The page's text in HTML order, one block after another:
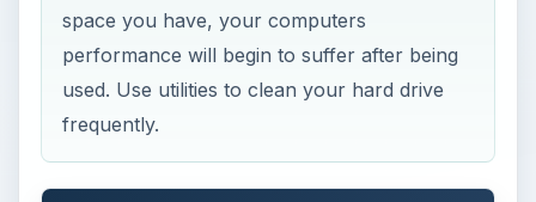
space you have, your computers
performance will begin to suffer after being
used. Use utilities to clean your hard drive
frequently.